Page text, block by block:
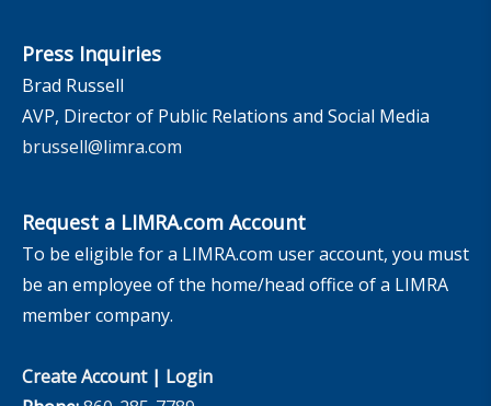
Press Inquiries
Brad Russell
AVP, Director of Public Relations and Social Media
brussell@limra.com
Request a LIMRA.com Account
To be eligible for a LIMRA.com user account, you must
be an employee of the home/head office of a LIMRA
member company.
Create Account| Login